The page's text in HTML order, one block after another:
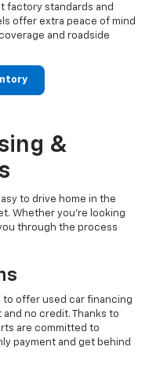
factory standards and
offer extra peace of mind
and roadside
&
to drive home in the
Whether you're looking
through the process
to offer used car financing
no credit. Thanks to
are committed to
payment and get behind